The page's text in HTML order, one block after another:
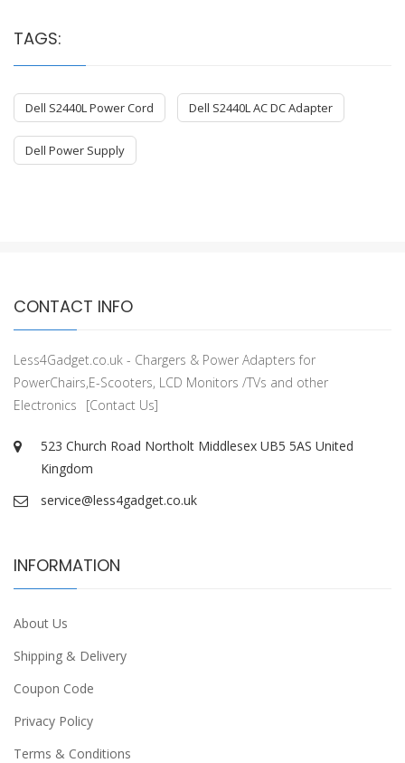
TAGS:
Dell S2440L Power Cord Dell S2440L AC DC Adapter
Dell Power Supply
CONTACT INFO
Less4Gadget.co.uk - Chargers & Power Adapters for
PowerChairs,E-Scooters, LCD Monitors /TVs and other
Electronics
[Contact Us]
523 Church Road Northolt Middlesex UB5 5AS United
Kingdom
service@less4gadget.co.uk
INFORMATION
About Us
Shipping & Delivery
Coupon Code
Privacy Policy
Terms & Conditions